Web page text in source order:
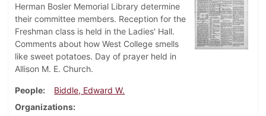
Herman Bosler Memorial Library determine
their committee members. Reception for the
Freshman class is held in the Ladies' Hall.
Comments about how West College smells
like sweet potatoes. Day of prayer held in
Allison M. E. Church.
People
Biddle, Edward W.
Organizations